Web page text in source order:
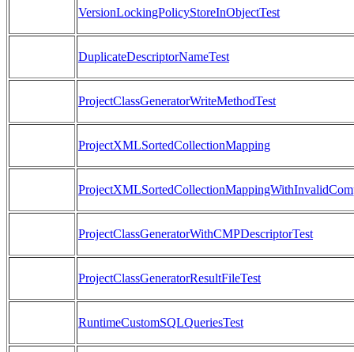
VersionLockingPolicyStoreInObjectTest
DuplicateDescriptorNameTest
ProjectClassGeneratorWriteMethodTest
ProjectXMLSortedCollectionMapping
ProjectClassGeneratorWithCMPDescriptorTest
ProjectClassGeneratorResultFileTest
RuntimeCustomSQLQueriesTest